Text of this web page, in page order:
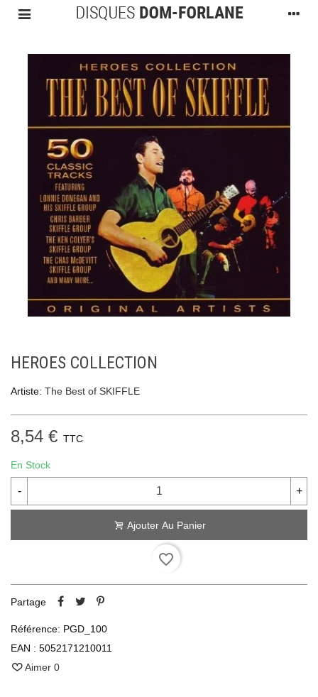
HEROES COLLECTION
Artiste: The Best of SKIFFLE
8,54 € TTC
En Stock
- +
Ajouter Au Panier
favorite_border
Partage
Référence: PGD_100
EAN : 5052171210011
Aimer 0